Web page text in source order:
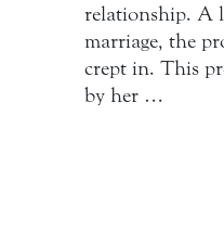
relationship. A
marriage, the
crept in. This
by her …